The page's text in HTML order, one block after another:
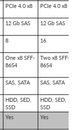
PCIe 4.0 x8 PCIe 4.0 x8
12 Gb SAS 12 Gb SAS
8 16
One x8 SFF-
8654
Two x8 SFF-
8654
SAS, SATA SAS, SATA
HDD, SED,
SSD
HDD, SED,
SSD
Yes Yes